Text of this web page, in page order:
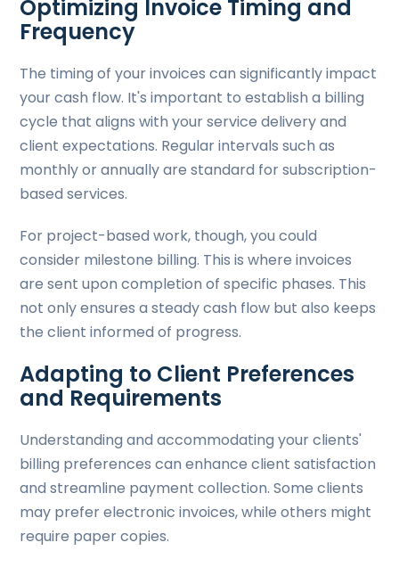
Optimizing Invoice Timing and
Frequency
The timing of your invoices can significantly impact
your cash flow. It's important to establish a billing
cycle that aligns with your service delivery and
client expectations. Regular intervals such as
monthly or annually are standard for subscription-
based services.
For project-based work, though, you could
consider milestone billing. This is where invoices
are sent upon completion of specific phases. This
not only ensures a steady cash flow but also keeps
the client informed of progress.
Adapting to Client Preferences
and Requirements
Understanding and accommodating your clients'
billing preferences can enhance client satisfaction
and streamline payment collection. Some clients
may prefer electronic invoices, while others might
require paper copies.